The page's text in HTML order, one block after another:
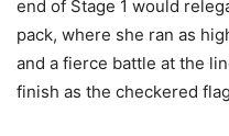
end of Stage 1 would
pack, where she ran as
and a fierce battle at the
finish as the checkered